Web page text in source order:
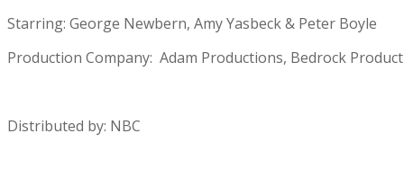
Starring: George Newbern, Amy Yasbeck & Peter Boyle
Production Company: Adam Productions, Bedrock
Distributed by: NBC